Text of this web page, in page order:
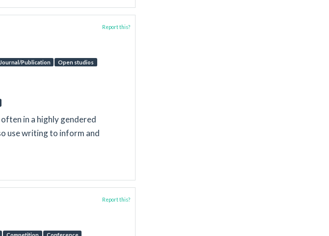
Journal/Publication Open studios
Report this?
in a highly gendered
use writing to inform and
Competition Conference
Report this?